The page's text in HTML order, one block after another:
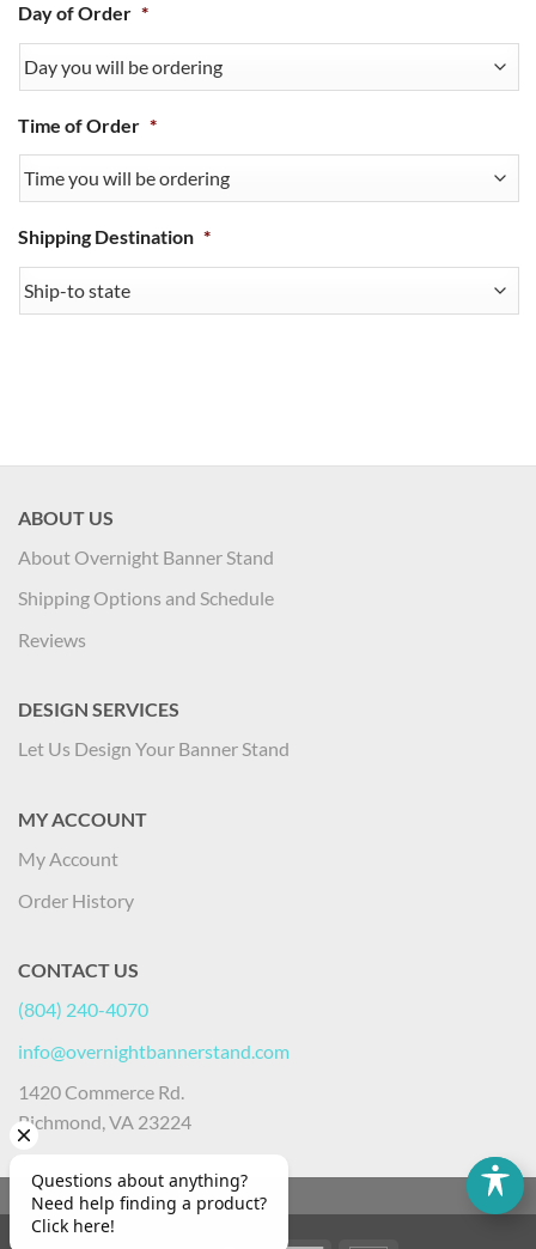
Day of Order *
Time of Order *
Shipping Destination *
ABOUT US
About Overnight Banner Stand
Shipping Options and Schedule
Reviews
DESIGN SERVICES
Let Us Design Your Banner Stand
MY ACCOUNT
My Account
Order History
CONTACT US
(804) 240-4070
info@overnightbannerstand.com
1420 Commerce Rd.
Richmond, VA 23224